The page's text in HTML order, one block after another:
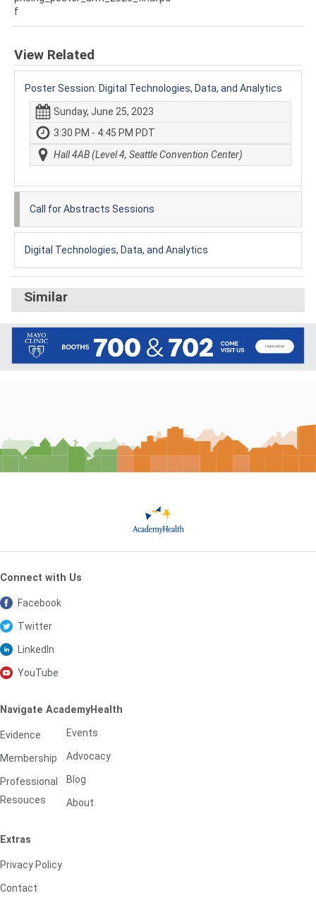
f
View Related
Poster Session: Digital Technologies, Data, and Analytics
Sunday, June 25, 2023
3:30 PM - 4:45 PM PDT
Hall 4AB (Level 4, Seattle Convention Center)
Call for Abstracts Sessions
Digital Technologies, Data, and Analytics
Similar
Connect with Us
Facebook
Twitter
LinkedIn
YouTube
Navigate AcademyHealth
Evidence
Membership
Professional
Resouces
Events
Advocacy
Blog
About
Extras
Privacy Policy
Contact